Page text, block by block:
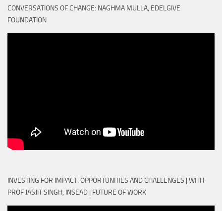
CONVERSATIONS OF CHANGE: NAGHMA MULLA, EDELGIVE
FOUNDATION
INVESTING FOR IMPACT: OPPORTUNITIES AND CHALLENGES | WITH
PROF JASJIT SINGH, INSEAD | FUTURE OF WORK